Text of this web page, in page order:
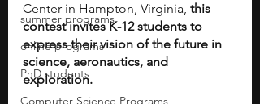
summer programs
online programs
PhD students
Computer Science Programs
Center in Hampton, Virginia, this
contest invites K-12 students to
express their vision of the future in
science, aeronautics, and
exploration.